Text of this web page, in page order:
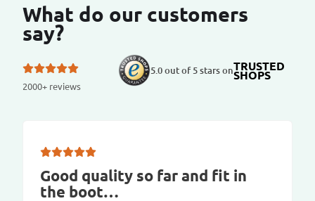
What do our customers
say?
2000+ reviews
5.0 out of 5 stars onTRUSTED
SHOPS
Good quality so far and fit in
the boot…